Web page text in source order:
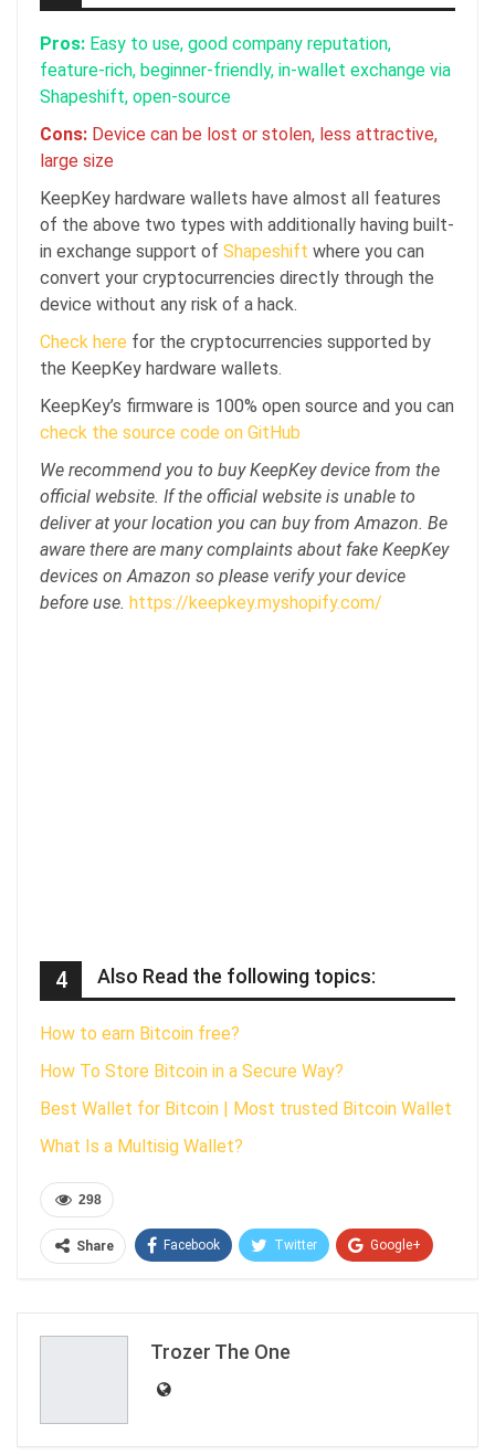
Pros: Easy to use, good company reputation,
feature-rich, beginner-friendly, in-wallet exchange via
Shapeshift, open-source
Cons: Device can be lost or stolen, less attractive,
large size
KeepKey hardware wallets have almost all features
of the above two types with additionally having built-
in exchange support of Shapeshift where you can
convert your cryptocurrencies directly through the
device without any risk of a hack.
Check here for the cryptocurrencies supported by
the KeepKey hardware wallets.
KeepKey’s firmware is 100% open source and you can
check the source code on GitHub
We recommend you to buy KeepKey device from the
official website. If the official website is unable to
deliver at your location you can buy from Amazon. Be
aware there are many complaints about fake KeepKey
devices on Amazon so please verify your device
before use. https://keepkey.myshopify.com/
4 Also Read the following topics:
How to earn Bitcoin free?
How To Store Bitcoin in a Secure Way?
Best Wallet for Bitcoin | Most trusted Bitcoin Wallet
What Is a Multisig Wallet?
298
Share Facebook Twitter Google+
Trozer The One